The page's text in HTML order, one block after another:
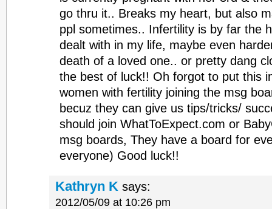
go thru it.. Breaks my heart, but also
ppl sometimes.. Infertility is by far the
dealt with in my life, maybe even
death of a loved one.. or pretty dang
the best of luck!! Oh forgot to put this
women with fertility joining the msg
becuz they can give us tips/tricks/
should join WhatToExpect.com or
msg boards, They have a board for
everyone) Good luck!!
Kathryn K says:
2012/05/09 at 10:26 pm